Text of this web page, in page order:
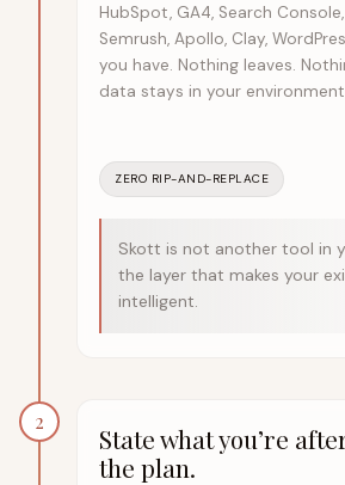
HubSpot, GA4, Search
Semrush, Apollo, Clay,
you have. Nothing leaves.
data stays in your
ZERO RIP-AND-REPLACE
Skott is not another tool in
the layer that makes your
intelligent.
2
State what you’re
the plan.